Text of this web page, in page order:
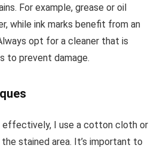
For example, grease or oil
while ink marks benefit from an
opt for a cleaner that is
to prevent damage.
effectively, I use a cotton cloth or
stained area. It’s important to